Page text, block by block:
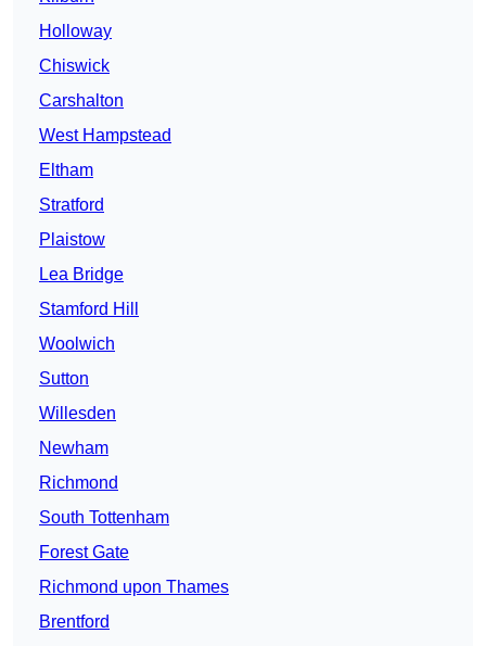
Holloway
Chiswick
Carshalton
West Hampstead
Eltham
Stratford
Plaistow
Lea Bridge
Stamford Hill
Woolwich
Sutton
Willesden
Newham
Richmond
South Tottenham
Forest Gate
Richmond upon Thames
Brentford